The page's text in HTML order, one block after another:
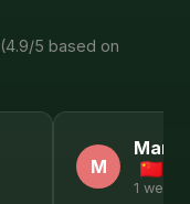
(4.9/5 based on
M
Mary
1 week